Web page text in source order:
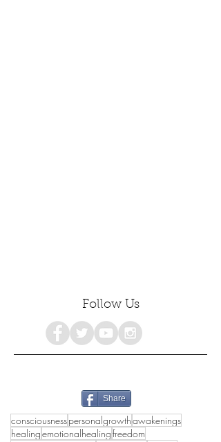
Follow Us
Share
consciousnesspersonalgrowthawakenings
healingemotionalhealingfreedom